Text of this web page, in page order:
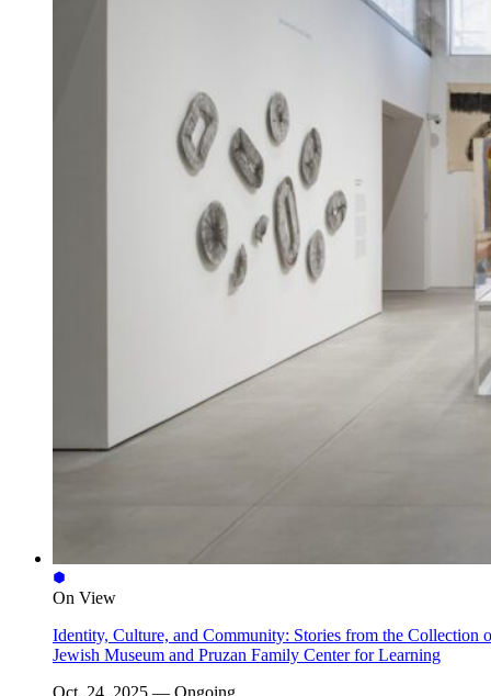
On View
Identity, Culture, and Community: Stories from the Collection
Jewish Museum and Pruzan Family Center for Learning
Oct. 24, 2025 — Ongoing